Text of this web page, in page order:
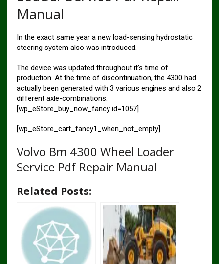
Manual
In the exact same year a new load-sensing hydrostatic
steering system also was introduced.
The device was updated throughout it’s time of
production. At the time of discontinuation, the 4300 had
actually been generated with 3 various engines and also 2
different axle-combinations.
[wp_eStore_buy_now_fancy id=1057]
[wp_eStore_cart_fancy1_when_not_empty]
Volvo Bm 4300 Wheel Loader
Service Pdf Repair Manual
Related Posts: